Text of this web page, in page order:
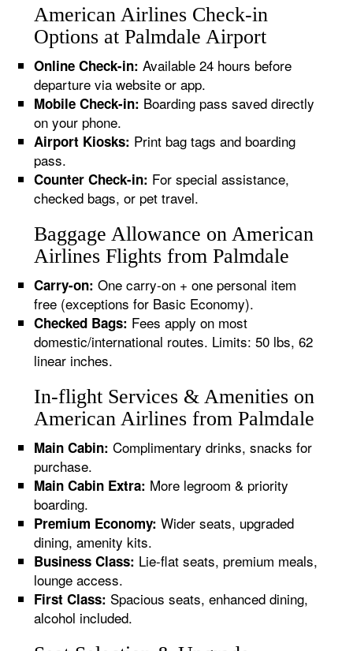
American Airlines Check-in
Options at Palmdale Airport
Online Check-in: Available 24 hours before
departure via website or app.
Mobile Check-in: Boarding pass saved directly
on your phone.
Airport Kiosks: Print bag tags and boarding
pass.
Counter Check-in: For special assistance,
checked bags, or pet travel.
Baggage Allowance on American
Airlines Flights from Palmdale
Carry-on: One carry-on + one personal item
free (exceptions for Basic Economy).
Checked Bags: Fees apply on most
domestic/international routes. Limits: 50 lbs, 62
linear inches.
In-flight Services & Amenities on
American Airlines from Palmdale
Main Cabin: Complimentary drinks, snacks for
purchase.
Main Cabin Extra: More legroom & priority
boarding.
Premium Economy: Wider seats, upgraded
dining, amenity kits.
Business Class: Lie-flat seats, premium meals,
lounge access.
First Class: Spacious seats, enhanced dining,
alcohol included.